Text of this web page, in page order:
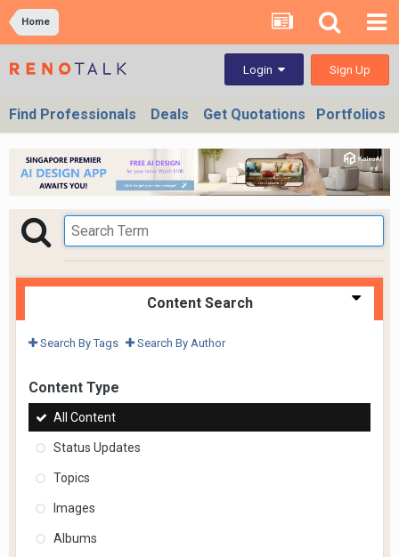
Home
Login Sign Up
Find Professionals Deals Get Quotations Portfolios
Content Search
Search By Tags Search By Author
Content Type
All Content
Status Updates
Topics
Images
Albums